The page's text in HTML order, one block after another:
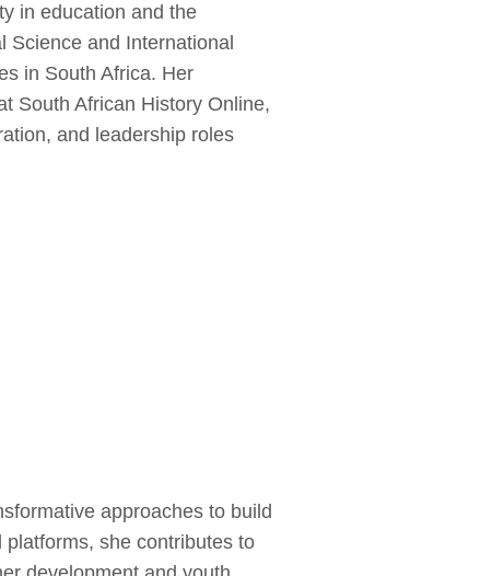
in education and the
Science and International
in South Africa. Her
South African History Online,
and leadership roles
approaches to build
she contributes to